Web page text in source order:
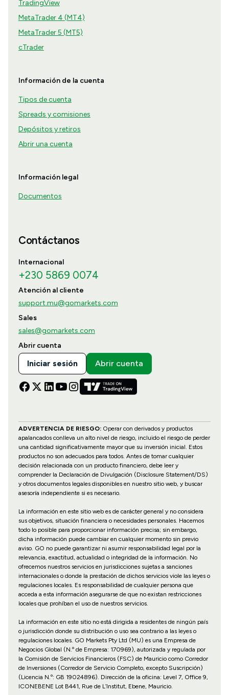
TradingView
MetaTrader 4 (MT4)
MetaTrader 5 (MT5)
cTrader
Información de la cuenta
Tipos de cuenta
Spreads y comisiones
Depósitos y retiros
Abrir una cuenta
Información legal
Documentos
Contáctanos
Internacional
+230 5869 0074
Atención al cliente
support.mu@gomarkets.com
Sales
sales@gomarkets.com
Abrir cuenta
Iniciar sesión Abrir cuenta
ADVERTENCIA DE RIESGO:Operar con derivados y productos
apalancados conlleva un alto nivel de riesgo, incluido el riesgo de perder
una cantidad significativamente mayor que su inversión inicial. Estos
productos no son adecuados para todos. Antes de tomar cualquier
decisión relacionada con un producto financiero, debe leer y
comprender la Declaración de Divulgación (Disclosure Statement/DS)
y otros documentos legales disponibles en nuestro sitio web, y buscar
asesoría independiente si es necesario.
La información en este sitio web es de carácter general y no considera
sus objetivos, situación financiera o necesidades personales. Hacemos
todo lo posible para proporcionar información precisa; sin embargo,
dicha información puede cambiar en cualquier momento sin previo
aviso. GO no puede garantizar ni asumir responsabilidad legal por la
relevancia, exactitud, actualidad o integridad de la información. No
ofrecemos nuestros servicios en jurisdicciones sujetas a sanciones
internacionales o donde la prestación de dichos servicios viole las leyes o
regulaciones locales. Es responsabilidad de cualquier persona que
acceda a esta información asegurarse de que no existan restricciones
locales que prohíban el uso de nuestros servicios.
La información en este sitio no está dirigida a residentes de ningún país
o jurisdicción donde su distribución o uso sea contrario a las leyes o
regulaciones locales. GO Markets Pty Ltd (MU) es una Empresa de
Negocios Global (N.º de Empresa: 170969), autorizada y regulada por
la Comisión de Servicios Financieros (FSC) de Mauricio como Corredor
de Inversiones (Corredor de Servicio Completo, excepto Suscripción)
(Licencia N.º: GB 19024896). Dirección de la oficina: Level 7, Office 9,
ICONEBENE Lot B441, Rue de L’Institut, Ebene, Mauricio.